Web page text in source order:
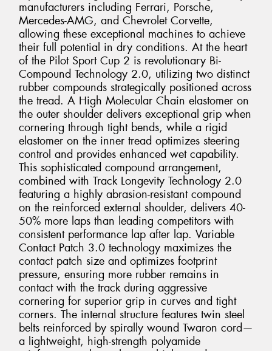
manufacturers including Ferrari, Porsche,
Mercedes-AMG, and Chevrolet Corvette,
allowing these exceptional machines to achieve
their full potential in dry conditions. At the heart
of the Pilot Sport Cup 2 is revolutionary Bi-
Compound Technology 2.0, utilizing two distinct
rubber compounds strategically positioned across
the tread. A High Molecular Chain elastomer on
the outer shoulder delivers exceptional grip when
cornering through tight bends, while a rigid
elastomer on the inner tread optimizes steering
control and provides enhanced wet capability.
This sophisticated compound arrangement,
combined with Track Longevity Technology 2.0
featuring a highly abrasion-resistant compound
on the reinforced external shoulder, delivers 40-
50% more laps than leading competitors with
consistent performance lap after lap. Variable
Contact Patch 3.0 technology maximizes the
contact patch size and optimizes footprint
pressure, ensuring more rubber remains in
contact with the track during aggressive
cornering for superior grip in curves and tight
corners. The internal structure features twin steel
belts reinforced by spirally wound Twaron cord—
a lightweight, high-strength polyamide